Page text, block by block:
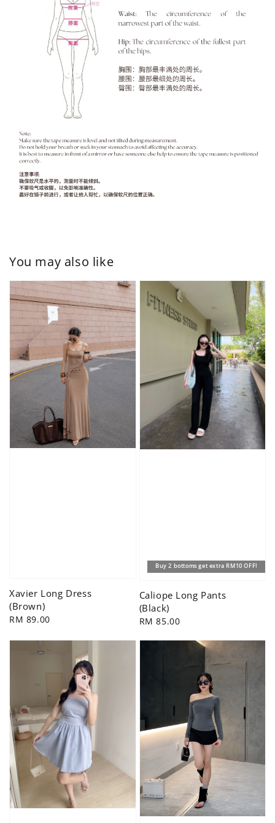
You may also like
Xavier Long Dress
(Brown)
Regular
RM 89.00
Buy 2 bottoms get extra RM10 OFF!
Caliope Long Pants
(Black)
Regular
RM 85.00